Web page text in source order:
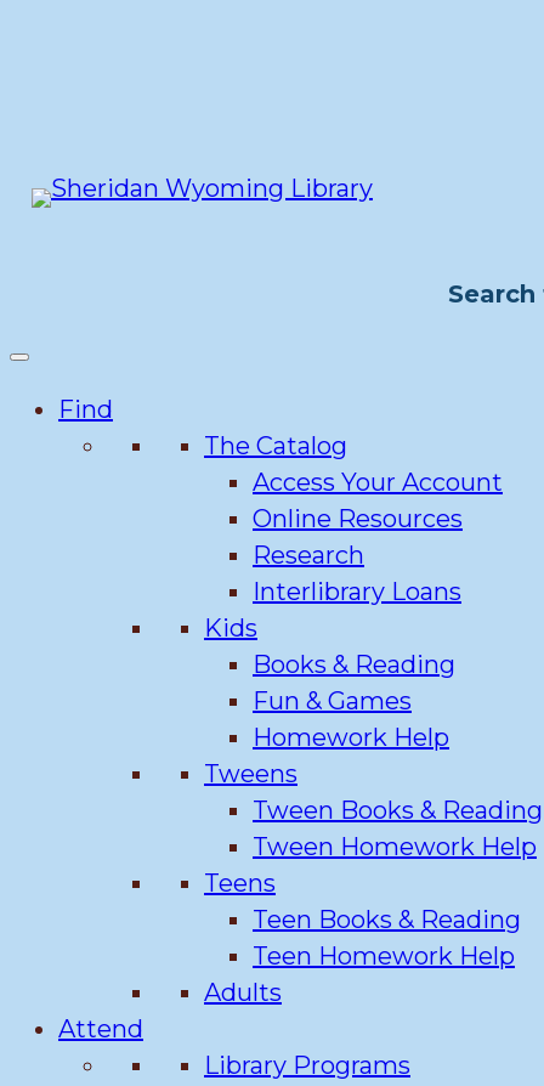
Find
The Catalog
Access Your Account
Online Resources
Research
Interlibrary Loans
Kids
Books & Reading
Fun & Games
Homework Help
Tweens
Tween Books & Reading
Tween Homework Help
Teens
Teen Books & Reading
Teen Homework Help
Adults
Attend
Library Programs